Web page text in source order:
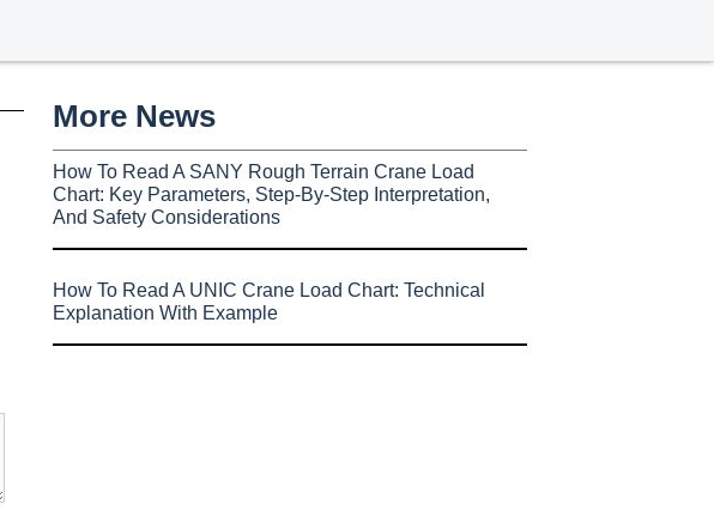
More News
How To Read A SANY Rough Terrain Crane Load
Chart: Key Parameters, Step-By-Step Interpretation,
And Safety Considerations
How To Read A UNIC Crane Load Chart: Technical
Explanation With Example